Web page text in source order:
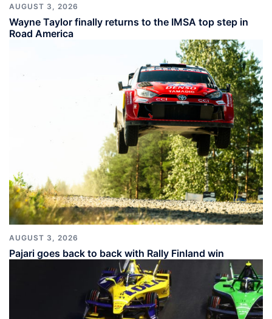
AUGUST 3, 2026
Wayne Taylor finally returns to the IMSA top step in
Road America
AUGUST 3, 2026
Pajari goes back to back with Rally Finland win